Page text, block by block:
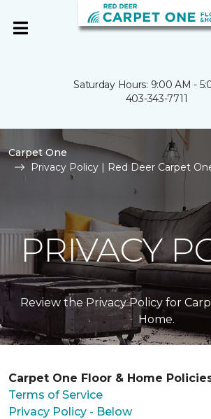
Saturday Hours: 9:00 AM -
403-343-7711
Carpet One
Privacy Policy | Red Deer Carpet
PRIVACY
Review the Privacy Policy for
Home.
Carpet One Floor & Home
Terms of Service
Privacy Policy - Below